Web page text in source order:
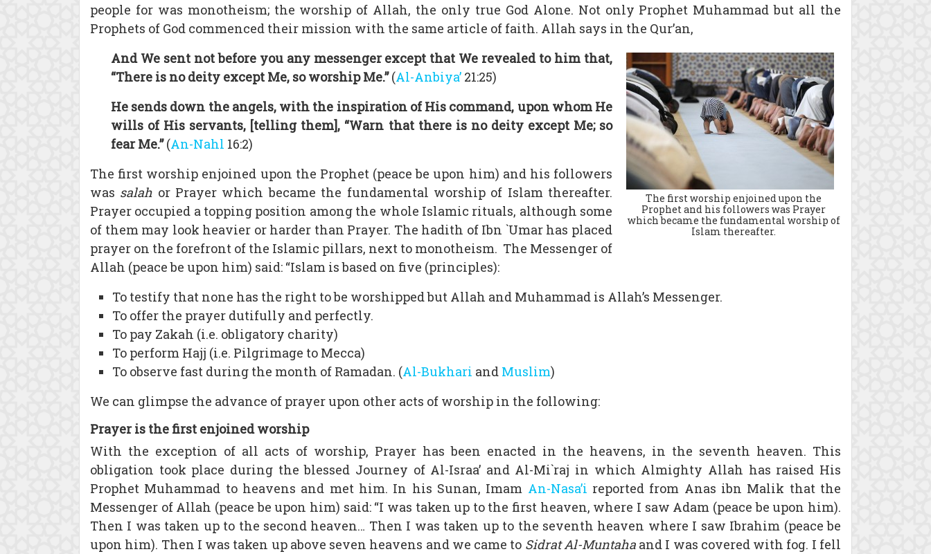
people for was monotheism; the worship of Allah, the only true God Alone. Not only Prophet Muhammad but all the
Prophets of God commenced their mission with the same article of faith. Allah says in the Qur’an,
The first worship enjoined upon the
Prophet and his followers was Prayer
which became the fundamental worship of
Islam thereafter.
And We sent not before you any messenger except that We revealed to him that,
“There is no deity except Me, so worship Me.”(Al-Anbiya’ 21:25)
He sends down the angels, with the inspiration of His command, upon whom He
wills of His servants, [telling them], “Warn that there is no deity except Me; so
fear Me.”(An-Nahl 16:2)
The first worship enjoined upon the Prophet (peace be upon him) and his followers
was salah or Prayer which became the fundamental worship of Islam thereafter.
Prayer occupied a topping position among the whole Islamic rituals, although some
of them may look heavier or harder than Prayer. The hadith of Ibn `Umar has placed
prayer on the forefront of the Islamic pillars, next to monotheism. The Messenger of
Allah (peace be upon him) said: “Islam is based on five (principles):
To testify that none has the right to be worshipped but Allah and Muhammad is Allah’s Messenger.
To offer the prayer dutifully and perfectly.
To pay Zakah (i.e. obligatory charity)
To perform Hajj (i.e. Pilgrimage to Mecca)
To observe fast during the month of Ramadan. (Al-Bukhari and Muslim)
We can glimpse the advance of prayer upon other acts of worship in the following:
Prayer is the first enjoined worship
With the exception of all acts of worship, Prayer has been enacted in the heavens, in the seventh heaven. This
obligation took place during the blessed Journey of Al-Israa’ and Al-Mi`raj in which Almighty Allah has raised His
Prophet Muhammad to heavens and met him. In his Sunan, Imam An-Nasa’i reported from Anas ibn Malik that the
Messenger of Allah (peace be upon him) said: “I was taken up to the first heaven, where I saw Adam (peace be upon him).
Then I was taken up to the second heaven… Then I was taken up to the seventh heaven where I saw Ibrahim (peace be
upon him). Then I was taken up above seven heavens and we came to Sidrat Al-Muntahaand I was covered with fog. I fell